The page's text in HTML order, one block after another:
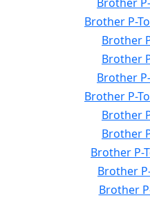
Brother P-
Brother
Brother
Brother
Brother P-
Brother
Brother
Brother P-
Brother
Brother